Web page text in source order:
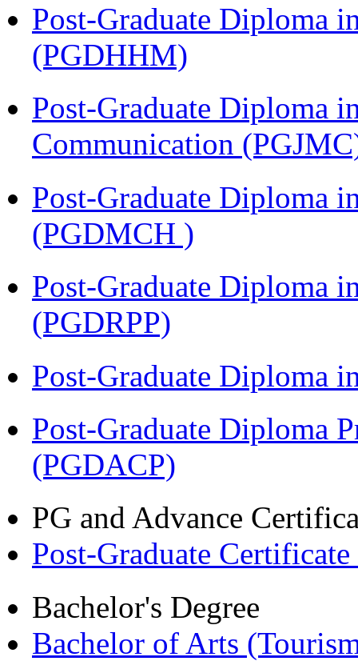
Post-Graduate Diploma
(PGDHHM)
Post-Graduate Diploma
Communication
Post-Graduate Diploma
(PGDMCH )
Post-Graduate Diploma
(PGDRPP)
Post-Graduate Diploma
Post-Graduate Diploma
(PGDACP)
PG and Advance
Post-Graduate
Bachelor's Degree
Bachelor of Arts